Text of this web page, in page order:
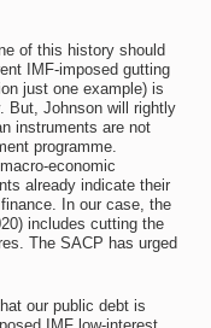
of this history should
IMF-imposed gutting
just one example) is
But, Johnson will rightly
instruments are not
programme.
economic
already indicate their
In our case, the
includes cutting the
The SACP has urged
our public debt is